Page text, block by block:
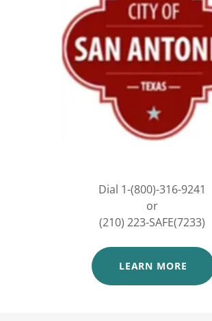
Dial 1-(800)-316-9241
or
(210) 223-SAFE(7233)
LEARN MORE